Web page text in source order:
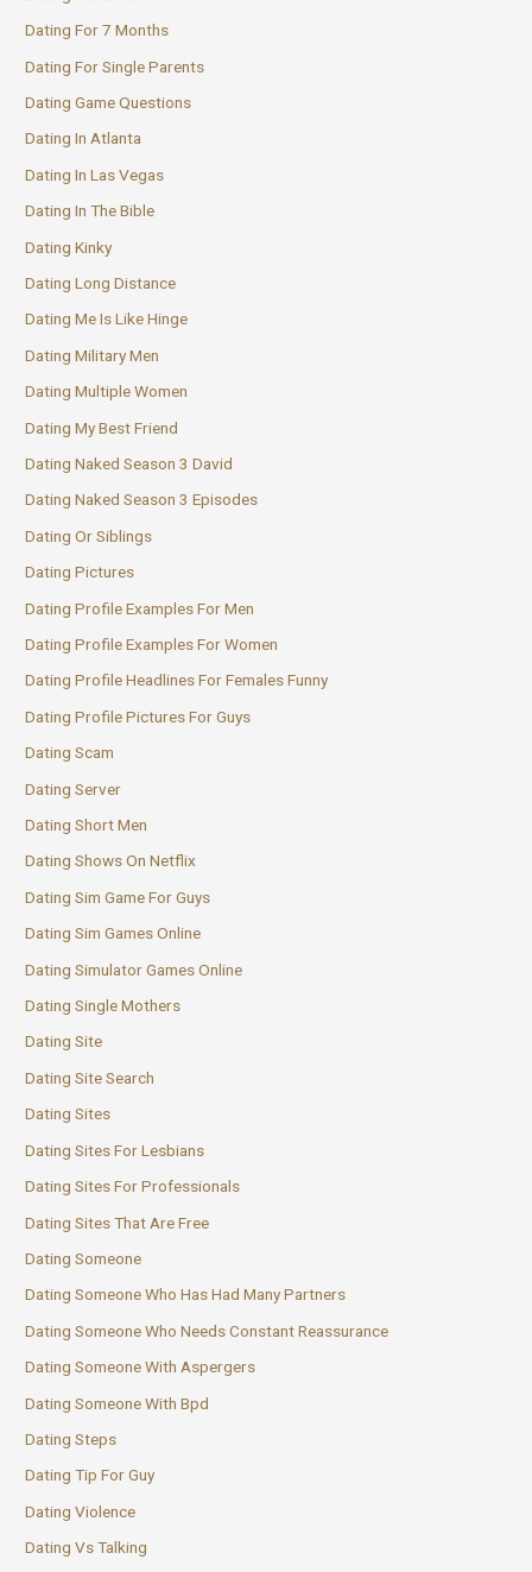
Dating For 7 Months
Dating For Single Parents
Dating Game Questions
Dating In Atlanta
Dating In Las Vegas
Dating In The Bible
Dating Kinky
Dating Long Distance
Dating Me Is Like Hinge
Dating Military Men
Dating Multiple Women
Dating My Best Friend
Dating Naked Season 3 David
Dating Naked Season 3 Episodes
Dating Or Siblings
Dating Pictures
Dating Profile Examples For Men
Dating Profile Examples For Women
Dating Profile Headlines For Females Funny
Dating Profile Pictures For Guys
Dating Scam
Dating Server
Dating Short Men
Dating Shows On Netflix
Dating Sim Game For Guys
Dating Sim Games Online
Dating Simulator Games Online
Dating Single Mothers
Dating Site
Dating Site Search
Dating Sites
Dating Sites For Lesbians
Dating Sites For Professionals
Dating Sites That Are Free
Dating Someone
Dating Someone Who Has Had Many Partners
Dating Someone Who Needs Constant Reassurance
Dating Someone With Aspergers
Dating Someone With Bpd
Dating Steps
Dating Tip For Guy
Dating Violence
Dating Vs Talking